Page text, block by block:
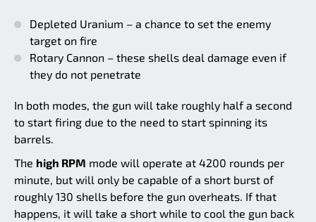
Depleted Uranium – a chance to set the enemy
target on fire
Rotary Cannon – these shells deal damage even if
they do not penetrate
In both modes, the gun will take roughly half a second
to start firing due to the need to start spinning its
barrels.
The high RPM mode will operate at 4200 rounds per
minute, but will only be capable of a short burst of
roughly 130 shells before the gun overheats. If that
happens, it will take a short while to cool the gun back